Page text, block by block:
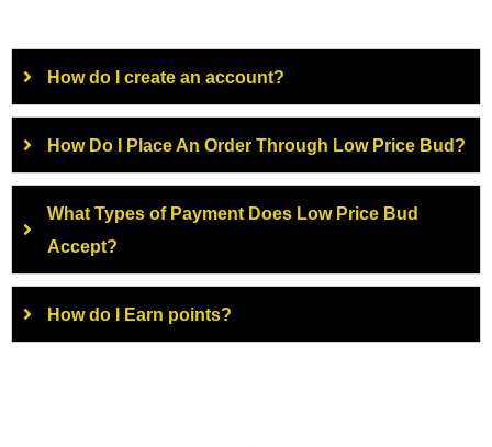
How do I create an account?
How Do I Place An Order Through Low Price Bud?
What Types of Payment Does Low Price Bud
Accept?
How do I Earn points?